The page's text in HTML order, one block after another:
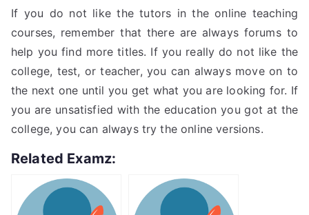
If you do not like the tutors in the online teaching
courses, remember that there are always forums to
help you find more titles. If you really do not like the
college, test, or teacher, you can always move on to
the next one until you get what you are looking for. If
you are unsatisfied with the education you got at the
college, you can always try the online versions.
Related Examz: